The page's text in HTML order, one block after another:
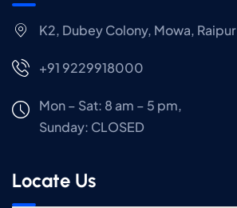
K2, Dubey Colony, Mowa, Raipur
+91 9229918000
Mon – Sat: 8 am – 5 pm,
Sunday: CLOSED
Locate Us